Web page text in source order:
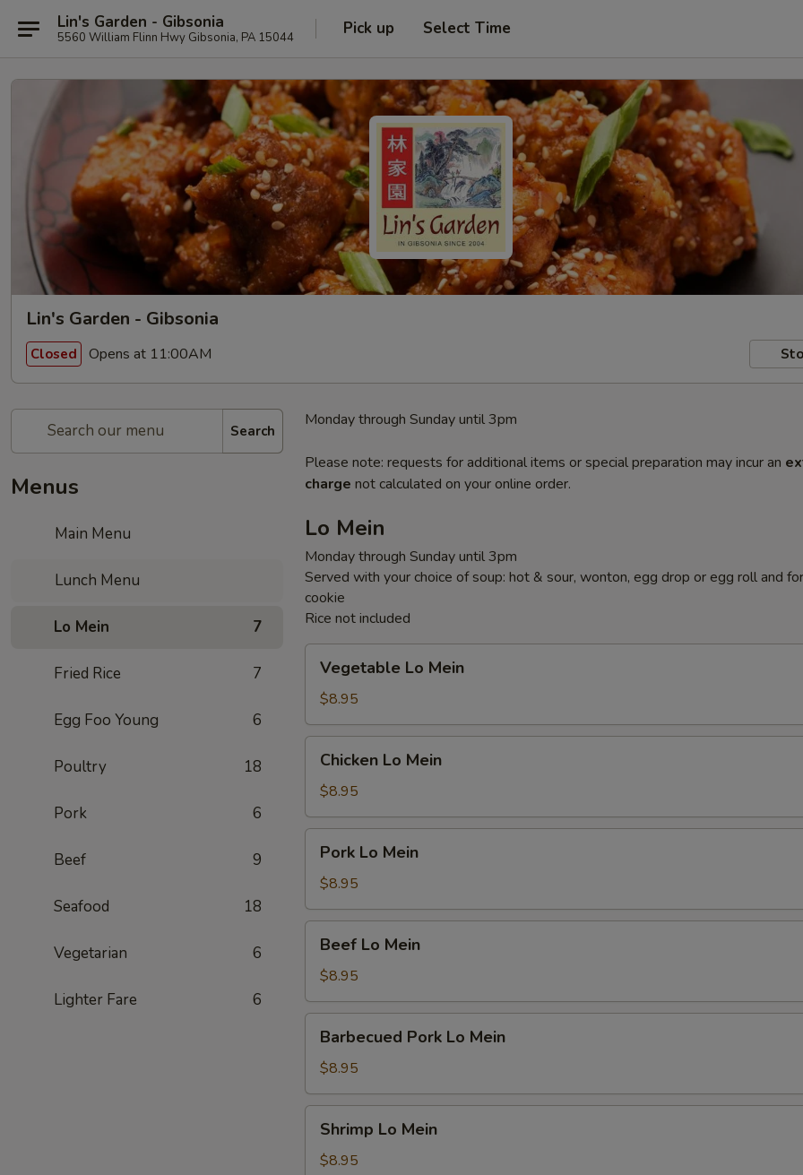
Lin's Garden - Gibsonia
5560 William Flinn Hwy Gibsonia, PA 15044 Pick up Select Time
Lin's Garden - Gibsonia
Closed Opens at 11:00AM
Search
Menus
Main Menu
Lunch Menu
Lo Mein 7
Fried Rice 7
Egg Foo Young 6
Poultry 18
Pork 6
Beef 9
Seafood 18
Vegetarian 6
Lighter Fare 6
Monday through Sunday until 3pm
Please note: requests for additional items or special preparation may incur an
charge not calculated on your online order.
Lo Mein
Monday through Sunday until 3pm
Served with your choice of soup: hot & sour, wonton, egg drop or egg roll and
cookie
Rice not included
Mein
Vegetable Lo Mein
$8.95
Mein
Chicken Lo Mein
$8.95
Mein
Pork Lo Mein
$8.95
Mein
Beef Lo Mein
$8.95
Pork
Lo
Mein
Barbecued Pork Lo Mein
$8.95
Mein
Shrimp Lo Mein
$8.95